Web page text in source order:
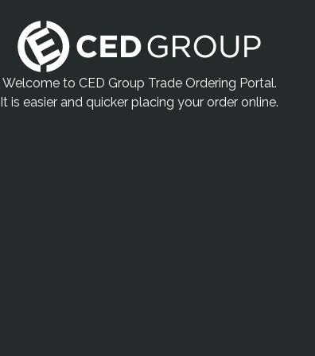
Welcome to CED Group Trade Ordering Portal.
It is easier and quicker placing your order online.